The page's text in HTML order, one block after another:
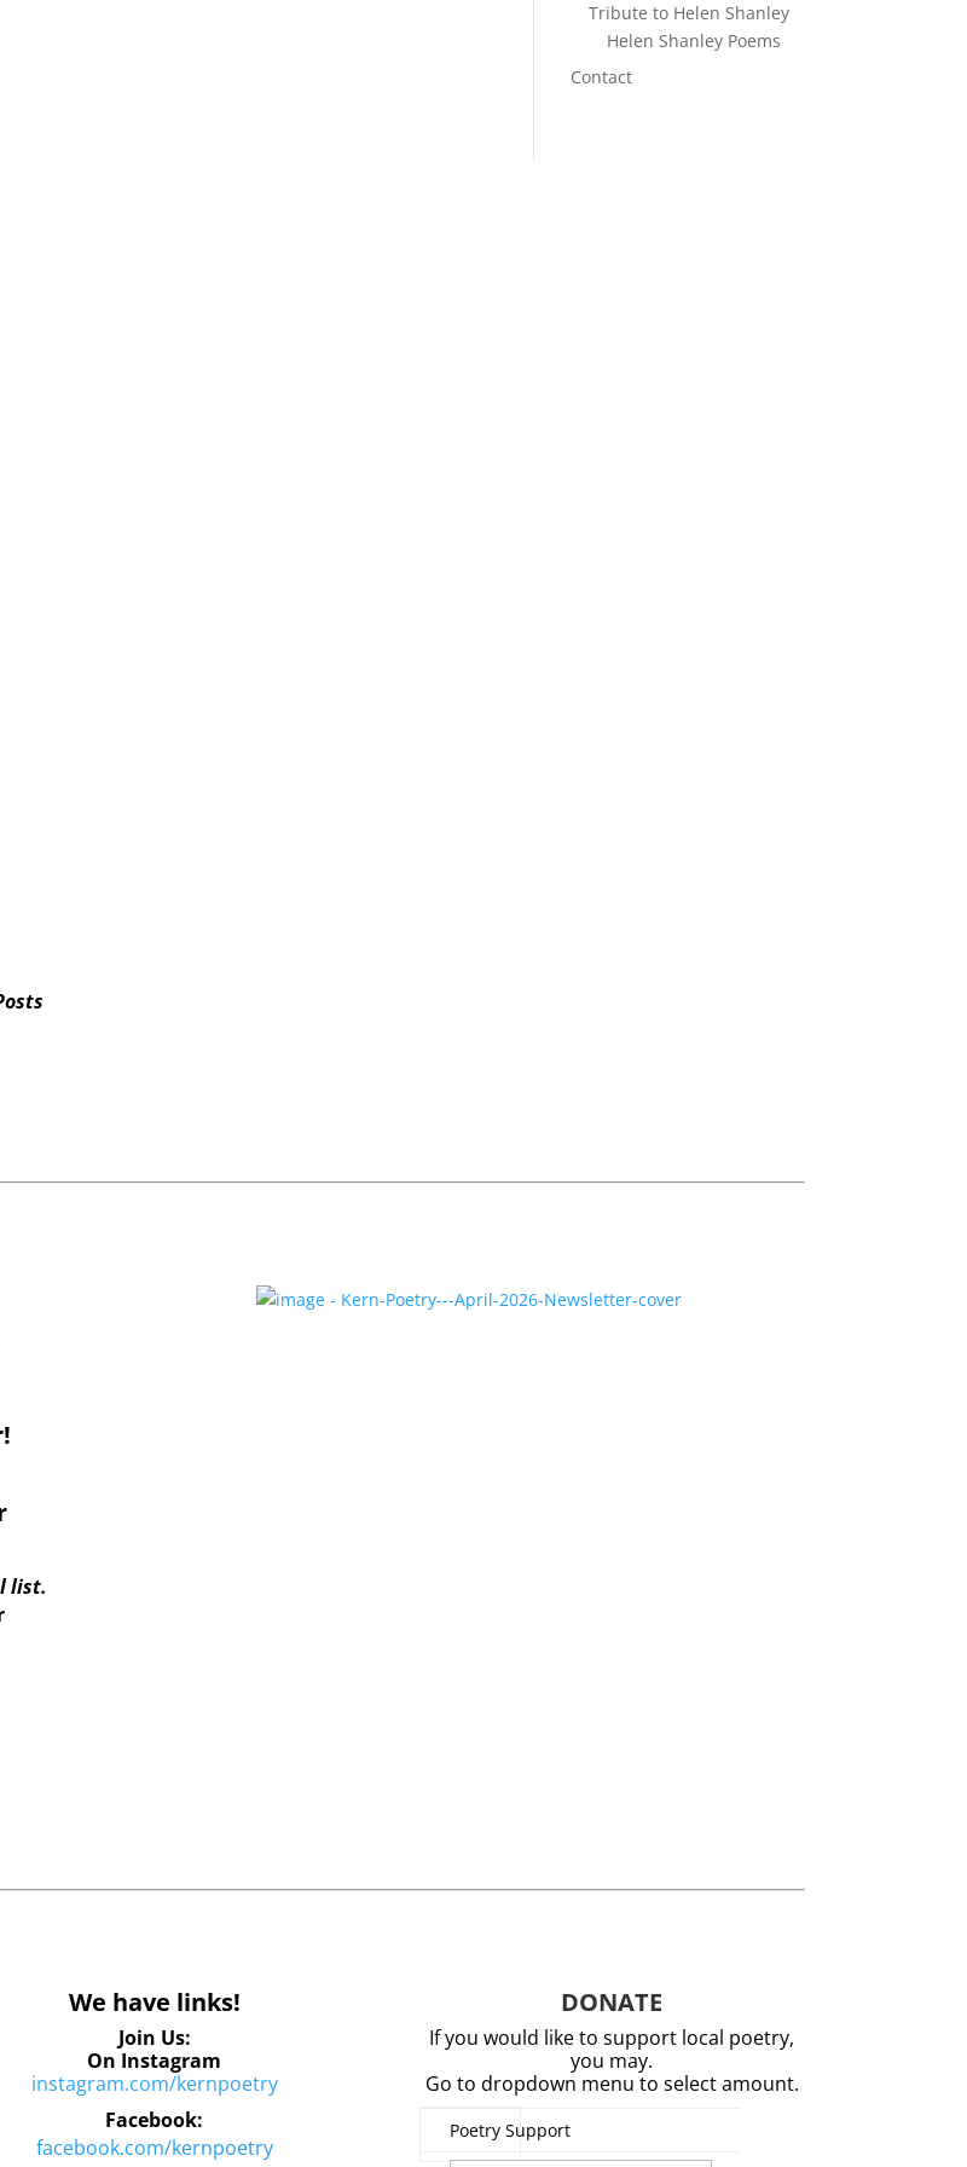
Tribute to Helen Shanley
Helen Shanley Poems
Contact
list.
We have links!
Join Us:
On Instagram
instagram.com/kernpoetry
Facebook:
facebook.com/kernpoetry
DONATE
If you would like to support local poetry,
you may.
Go to dropdown menu to select amount.
Poetry Support